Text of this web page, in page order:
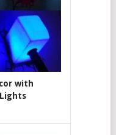
with